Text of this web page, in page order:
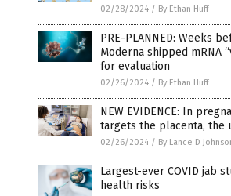
02/28/2024 / By Ethan Huff
PRE-PLANNED: Weeks
Moderna shipped mRNA
for evaluation
02/26/2024 / By Ethan Huff
NEW EVIDENCE: In
targets the placenta, the
02/26/2024 / By Lance D
Largest-ever COVID jab
health risks